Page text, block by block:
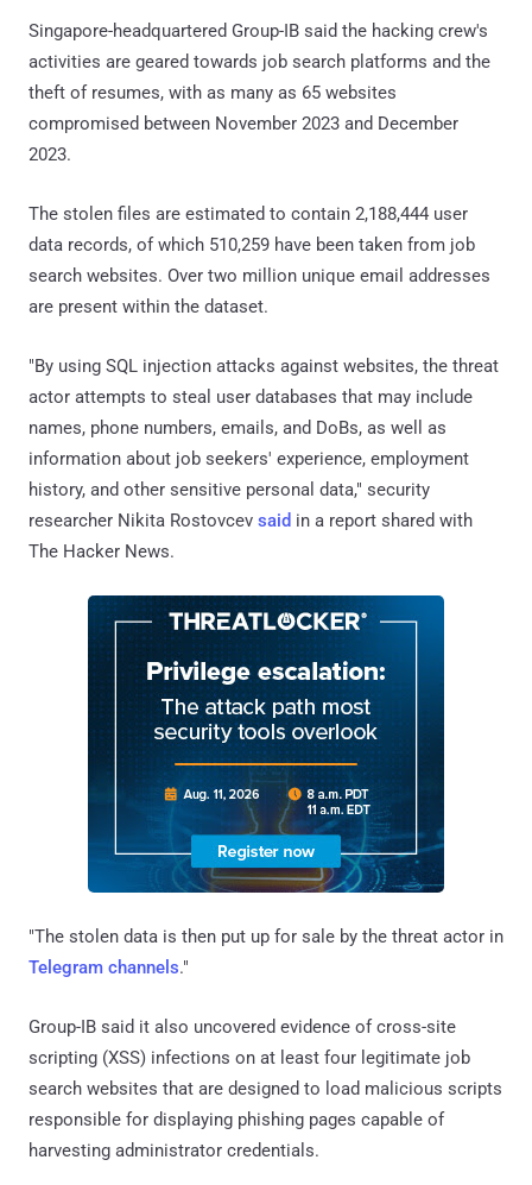
Singapore-headquartered Group-IB said the hacking crew's
activities are geared towards job search platforms and the
theft of resumes, with as many as 65 websites
compromised between November 2023 and December
2023.
The stolen files are estimated to contain 2,188,444 user
data records, of which 510,259 have been taken from job
search websites. Over two million unique email addresses
are present within the dataset.
"By using SQL injection attacks against websites, the threat
actor attempts to steal user databases that may include
names, phone numbers, emails, and DoBs, as well as
information about job seekers' experience, employment
history, and other sensitive personal data," security
researcher Nikita Rostovcev said in a report shared with
The Hacker News.
"The stolen data is then put up for sale by the threat actor in
Telegram channels."
Group-IB said it also uncovered evidence of cross-site
scripting (XSS) infections on at least four legitimate job
search websites that are designed to load malicious scripts
responsible for displaying phishing pages capable of
harvesting administrator credentials.